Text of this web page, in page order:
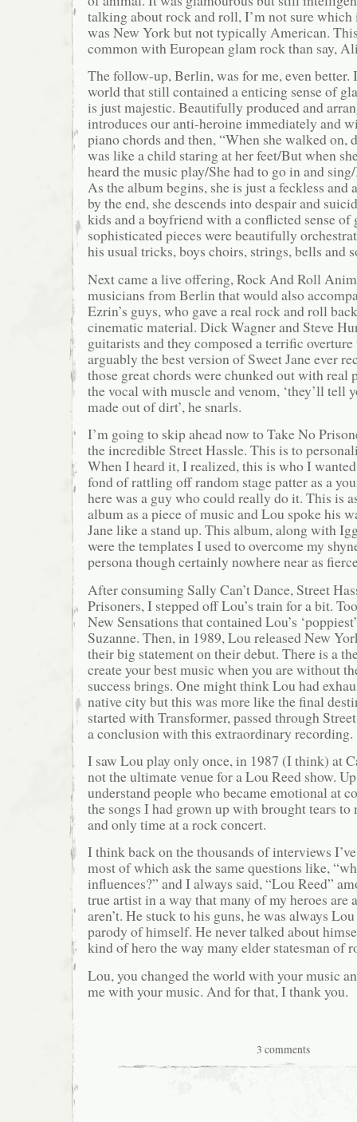
talking about rock and roll, I’m not sure
was New York but not typically American.
common with European glam rock than say,
The follow-up, Berlin, was for me, even better.
world that still contained a enticing sense of
is just majestic. Beautifully produced and
introduces our anti-heroine immediately and
piano chords and then, “When she walked on,
was like a child staring at her feet/But when
heard the music play/She had to go in and
As the album begins, she is just a feckless
by the end, she descends into despair and
kids and a boyfriend with a conflicted sense of
sophisticated pieces were beautifully
his usual tricks, boys choirs, strings, bells and
Next came a live offering, Rock And Roll
musicians from Berlin that would also
Ezrin’s guys, who gave a real rock and roll
cinematic material. Dick Wagner and Steve
guitarists and they composed a terrific
arguably the best version of Sweet Jane ever
those great chords were chunked out with real
the vocal with muscle and venom, ‘they’ll tell
made out of dirt’, he snarls.
I’m going to skip ahead now to Take No
the incredible Street Hassle. This is to
When I heard it, I realized, this is who I
fond of rattling off random stage patter as a
here was a guy who could really do it. This is
album as a piece of music and Lou spoke his
Jane like a stand up. This album, along with
were the templates I used to overcome my
persona though certainly nowhere near as
After consuming Sally Can’t Dance, Street
Prisoners, I stepped off Lou’s train for a bit.
New Sensations that contained Lou’s
Suzanne. Then, in 1989, Lou released New
their big statement on their debut. There is a
create your best music when you are without
success brings. One might think Lou had
native city but this was more like the final
started with Transformer, passed through
a conclusion with this extraordinary recording.
I saw Lou play only once, in 1987 (I think) at
not the ultimate venue for a Lou Reed show.
understand people who became emotional at
the songs I had grown up with brought tears to
and only time at a rock concert.
I think back on the thousands of interviews
most of which ask the same questions like,
influences?” and I always said, “Lou Reed”
true artist in a way that many of my heroes are
aren’t. He stuck to his guns, he was always
parody of himself. He never talked about
kind of hero the way many elder statesman of
Lou, you changed the world with your music
me with your music. And for that, I thank you.
3 comments